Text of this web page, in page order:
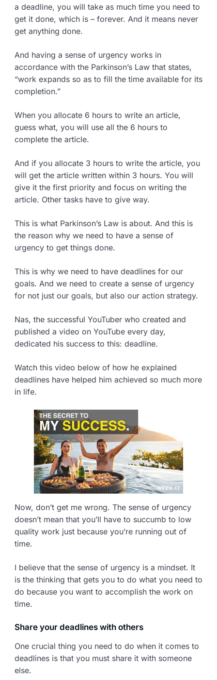
a deadline, you will take as much time you need to
get it done, which is – forever. And it means never
get anything done.
And having a sense of urgency works in
accordance with the Parkinson’s Law that states,
“work expands so as to fill the time available for its
completion.”
When you allocate 6 hours to write an article,
guess what, you will use all the 6 hours to
complete the article.
And if you allocate 3 hours to write the article, you
will get the article written within 3 hours. You will
give it the first priority and focus on writing the
article. Other tasks have to give way.
This is what Parkinson’s Law is about. And this is
the reason why we need to have a sense of
urgency to get things done.
This is why we need to have deadlines for our
goals. And we need to create a sense of urgency
for not just our goals, but also our action strategy.
Nas, the successful YouTuber who created and
published a video on YouTube every day,
dedicated his success to this: deadline.
Watch this video below of how he explained
deadlines have helped him achieved so much more
in life.
Now, don’t get me wrong. The sense of urgency
doesn’t mean that you’ll have to succumb to low
quality work just because you’re running out of
time.
I believe that the sense of urgency is a mindset. It
is the thinking that gets you to do what you need to
do because you want to accomplish the work on
time.
Share your deadlines with others
One crucial thing you need to do when it comes to
deadlines is that you must share it with someone
else.